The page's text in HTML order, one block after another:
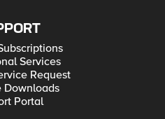
Services
Request
Downloads
Portal